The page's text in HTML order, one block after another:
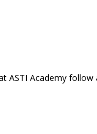
ASTI Academy